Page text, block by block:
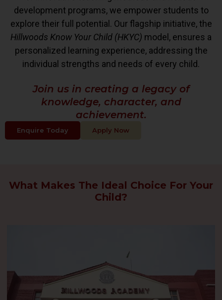
development programs, we empower students to
explore their full potential. Our flagship initiative, the
Hillwoods Know Your Child (HKYC) model, ensures a
personalized learning experience, addressing the
individual strengths and needs of every child.
Join us in creating a legacy of
knowledge, character, and
achievement.
Enquire Today Apply Now
What Makes The Ideal Choice For Your
Child?